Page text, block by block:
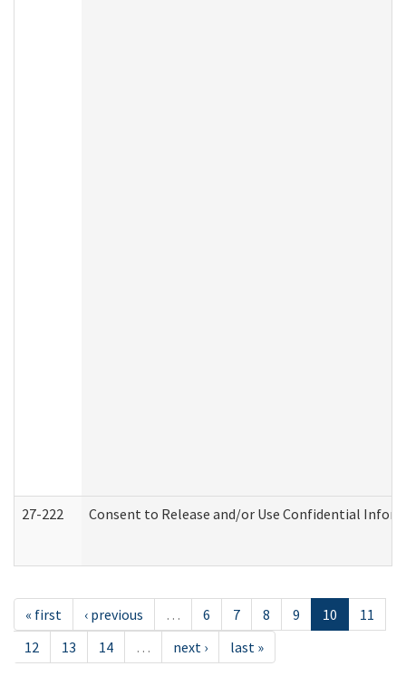
27-222 Consent to Release and/or Use Confidential
« first ‹ previous … 6 7 8 9 10
11
12
13 14 … next › last »